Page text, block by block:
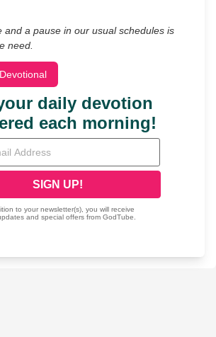
and a pause in our usual schedules is
need.